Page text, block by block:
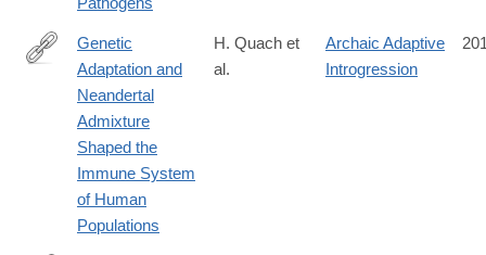
http://www.cell.com/cell/fulltext/S0092-
8674(16)31306-
Genetic
Adaptation and
Neandertal
Admixture
Shaped the
Immune System
of Human
Populations
H. Quach et
al.
Archaic Adaptive
Introgression